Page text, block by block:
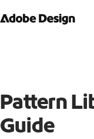
Pattern
Guide